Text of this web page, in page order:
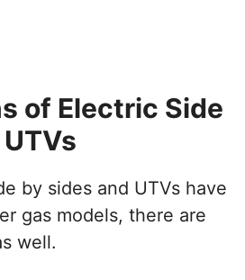
of Electric Side
by sides and UTVs have
gas models, there are
well.